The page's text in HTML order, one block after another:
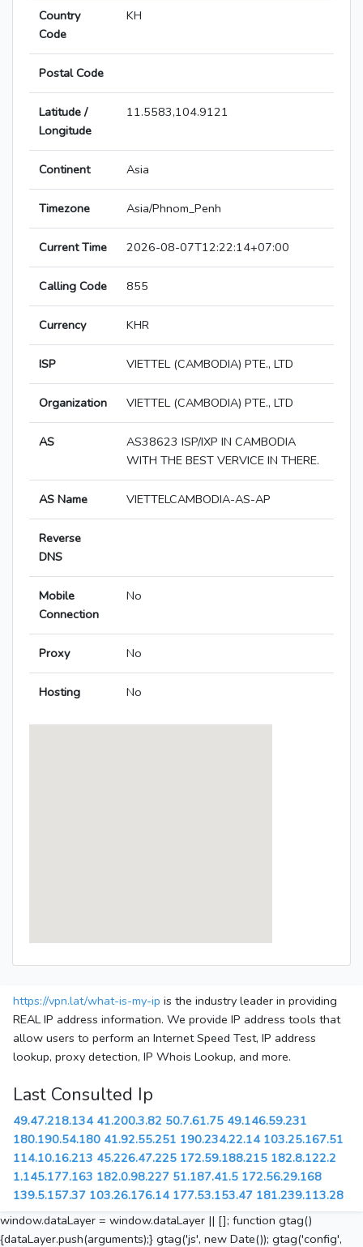
Country
Code
KH
Postal Code
Latitude /
Longitude
11.5583,104.9121
Continent Asia
Timezone Asia/Phnom_Penh
Current Time 2026-08-07T12:22:14+07:00
Calling Code 855
Currency KHR
ISP VIETTEL (CAMBODIA) PTE., LTD
Organization VIETTEL (CAMBODIA) PTE., LTD
AS
AS38623 ISP/IXP IN CAMBODIA
WITH THE BEST VERVICE IN THERE.
AS Name VIETTELCAMBODIA-AS-AP
Reverse
DNS
Mobile
Connection
No
Proxy No
Hosting No
https://vpn.lat/what-is-my-ip is the industry leader in providing
REAL IP address information. We provide IP address tools that
allow users to perform an Internet Speed Test, IP address
lookup, proxy detection, IP Whois Lookup, and more.
Last Consulted Ip
49.47.218.134 41.200.3.82 50.7.61.75 49.146.59.231
180.190.54.180 41.92.55.251 190.234.22.14 103.25.167.51
114.10.16.213 45.226.47.225 172.59.188.215 182.8.122.2
1.145.177.163 182.0.98.227 51.187.41.5 172.56.29.168
139.5.157.37 103.26.176.14 177.53.153.47 181.239.113.28
window.dataLayer = window.dataLayer || []; function gtag()
{dataLayer.push(arguments);} gtag('js', new Date()); gtag('config',